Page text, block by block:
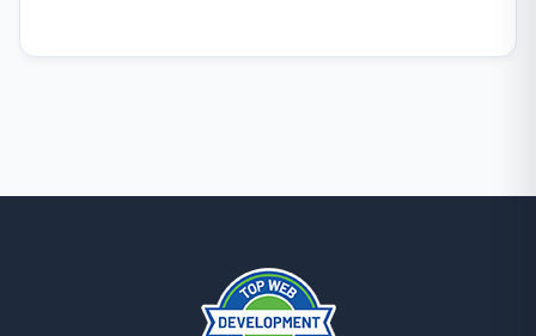
This team maintained a clear connection
between every architectural choice and the
outcome we had agreed to achieve. That